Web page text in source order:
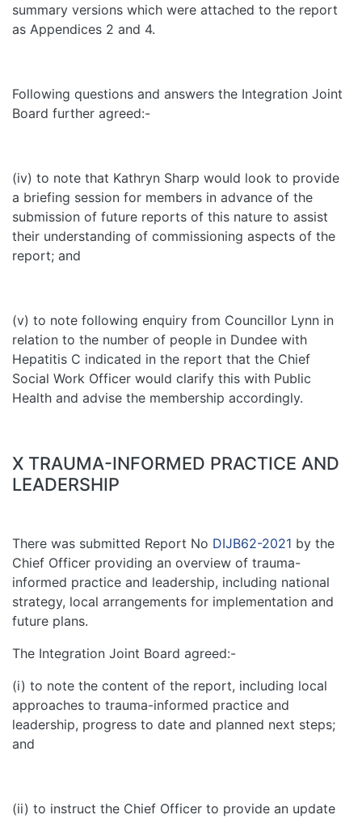
summary versions which were attached to the report
as Appendices 2 and 4.
Following questions and answers the Integration Joint
Board further agreed:-
(iv) to note that Kathryn Sharp would look to provide
a briefing session for members in advance of the
submission of future reports of this nature to assist
their understanding of commissioning aspects of the
report; and
(v) to note following enquiry from Councillor Lynn in
relation to the number of people in Dundee with
Hepatitis C indicated in the report that the Chief
Social Work Officer would clarify this with Public
Health and advise the membership accordingly.
X TRAUMA-INFORMED PRACTICE AND
LEADERSHIP
There was submitted Report No DIJB62-2021 by the
Chief Officer providing an overview of trauma-
informed practice and leadership, including national
strategy, local arrangements for implementation and
future plans.
The Integration Joint Board agreed:-
(i) to note the content of the report, including local
approaches to trauma-informed practice and
leadership, progress to date and planned next steps;
and
(ii) to instruct the Chief Officer to provide an update